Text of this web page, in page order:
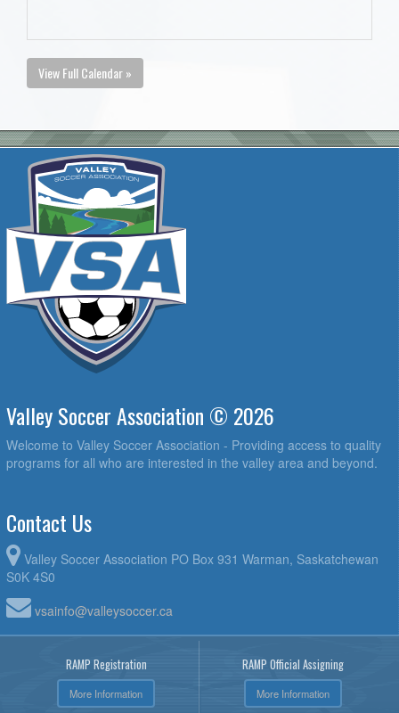
View Full Calendar »
Valley Soccer Association © 2026
Welcome to Valley Soccer Association - Providing access to quality
programs for all who are interested in the valley area and beyond.
Contact Us
Valley Soccer Association PO Box 931 Warman, Saskatchewan
S0K 4S0
vsainfo@valleysoccer.ca
RAMP Registration
More Information
RAMP Official Assigning
More Information